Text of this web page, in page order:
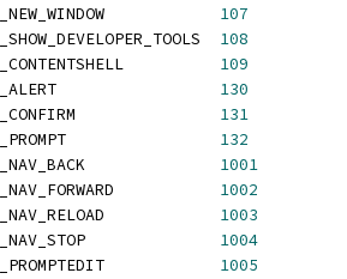
107
108
109
130
131
132
1001
1002
1003
1004
1005